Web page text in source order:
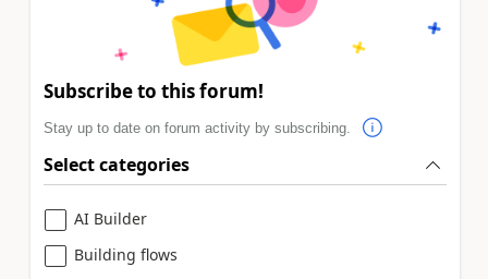
Subscribe to this forum!
Stay up to date on forum activity by subscribing.
Select categories
AI Builder
Building flows